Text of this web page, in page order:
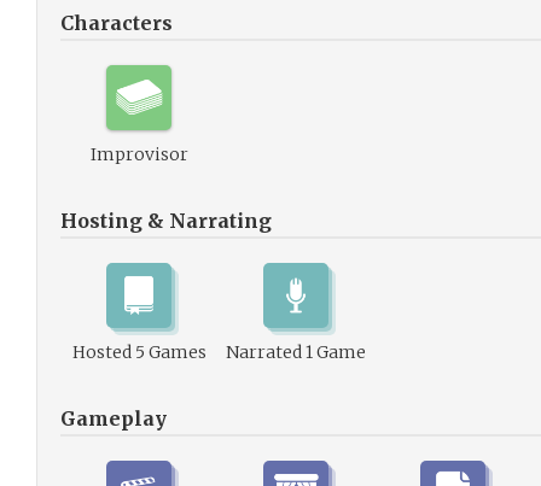
Characters
Improvisor
Hosting & Narrating
Hosted 5 Games Narrated 1 Game
Gameplay